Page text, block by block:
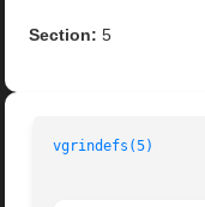
Section: 5
vgrindefs(5)